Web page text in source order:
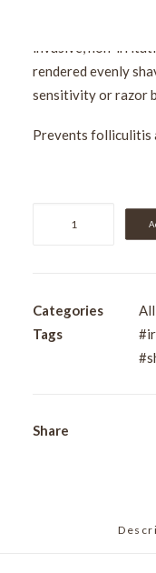
invasive, non-
rendered evenly
sensitivity or razor
Prevents folliculitis
Shaving
Emulsion
Categories All
Tags
Share